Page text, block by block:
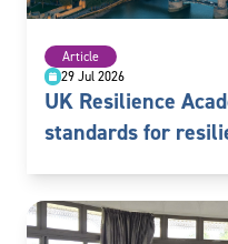
Article
29 Jul 2026
UK Resilience
standards for